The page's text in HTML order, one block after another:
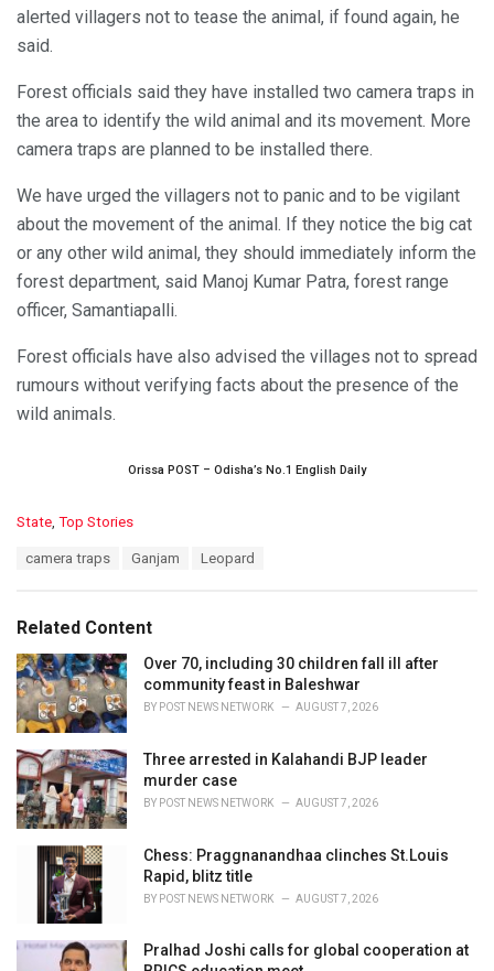
alerted villagers not to tease the animal, if found again, he
said.
Forest officials said they have installed two camera traps in
the area to identify the wild animal and its movement. More
camera traps are planned to be installed there.
We have urged the villagers not to panic and to be vigilant
about the movement of the animal. If they notice the big cat
or any other wild animal, they should immediately inform the
forest department, said Manoj Kumar Patra, forest range
officer, Samantiapalli.
Forest officials have also advised the villages not to spread
rumours without verifying facts about the presence of the
wild animals.
Orissa POST – Odisha’s No.1 English Daily
C
o
r
i
e
s
:
State Top Stories
:
camera traps Ganjam Leopard
Related Content
Over 70, including 30 children fall ill after
community feast in Baleshwar
BY POST NEWS NETWORK AUGUST 7, 2026
Three arrested in Kalahandi BJP leader
murder case
BY POST NEWS NETWORK AUGUST 7, 2026
Chess: Praggnanandhaa clinches St.Louis
Rapid, blitz title
BY POST NEWS NETWORK AUGUST 7, 2026
Pralhad Joshi calls for global cooperation at